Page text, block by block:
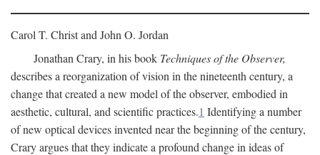
Carol T. Christ and John O. Jordan
Jonathan Crary, in his book Techniques of the Observer,
describes a reorganization of vision in the nineteenth century, a
change that created a new model of the observer, embodied in
aesthetic, cultural, and scientific practices.1 Identifying a number
of new optical devices invented near the beginning of the century,
Crary argues that they indicate a profound change in ideas of